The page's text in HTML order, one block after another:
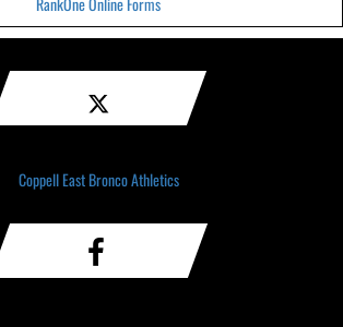
Coppell East Bronco Athletics